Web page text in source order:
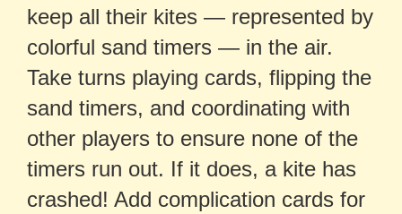
keep all their kites — represented by
colorful sand timers — in the air.
Take turns playing cards, flipping the
sand timers, and coordinating with
other players to ensure none of the
timers run out. If it does, a kite has
crashed! Add complication cards for